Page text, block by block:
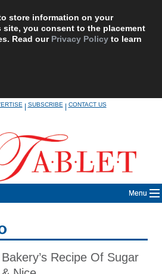
store information on your
you consent to the placement
Read our Privacy Policy to learn
|SUBSCRIBE|CONTACT US
Menu
Bakery’s Recipe Of Sugar